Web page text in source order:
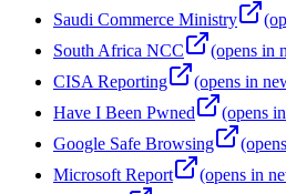
Saudi Commerce Ministry
South Africa NCC
(opens in
CISA Reporting
(opens in
Have I Been Pwned
(opens
Google Safe Browsing
Microsoft Report
(opens in